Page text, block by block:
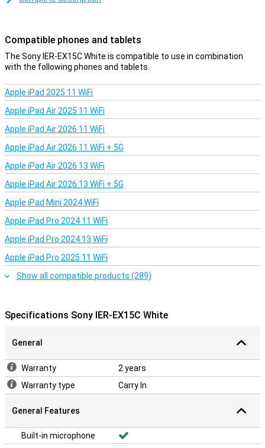
tips make them comfortable to wear for a long time. The
anywhere, quickly and easily.
Clear sound and deep bass
from a compact design. The drivers deliver rich bass and clear
tones, keeping voices and instruments clear. This makes the
earbuds fine for different styles of music, from pop to podcasts.
The sound balance remains pleasant. Thanks to the in-ear design,
you can better isolate yourself from ambient noise. So you focus
fully on your music, video or game and experience every beat and
detail.
Comfort and easy handling
The Sony IER-EX15C White is designed for everyday convenience.
The earbuds have a compact and rounded shape, making them
comfortable in your ear. Sony supplies several sizes of ear tips, so
you can easily choose the right fit. The cord has a handy control
with volume buttons and microphone. Use it to pause your music,
take calls or adjust the volume. The cable is also designed to be
less likely to tangle.
Compatible phones and tablets
The Sony IER-EX15C White is compatible to use in combination
with the following phones and tablets.
Apple iPad 2025 11 WiFi
Apple iPad Air 2025 11 WiFi
Apple iPad Air 2026 11 WiFi
Apple iPad Air 2026 11 WiFi + 5G
Apple iPad Air 2026 13 WiFi
Apple iPad Air 2026 13 WiFi + 5G
Apple iPad Mini 2024 WiFi
Apple iPad Pro 2024 11 WiFi
Apple iPad Pro 2024 13 WiFi
Apple iPad Pro 2025 11 WiFi
Show all compatible products (289)
Specifications Sony IER-EX15C White
General
Warranty
2 years
Warranty type
Carry In
General Features
Built-in microphone